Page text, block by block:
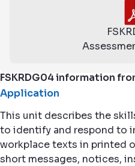
FSKRDG04 information
Application
This unit describes the
to identify and respond to
workplace texts in printed
short messages, notices,